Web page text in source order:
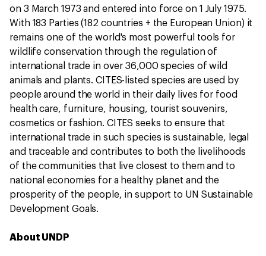
on 3 March 1973 and entered into force on 1 July 1975.
With 183 Parties (182 countries + the European Union) it
remains one of the world's most powerful tools for
wildlife conservation through the regulation of
international trade in over 36,000 species of wild
animals and plants. CITES-listed species are used by
people around the world in their daily lives for food
health care, furniture, housing, tourist souvenirs,
cosmetics or fashion. CITES seeks to ensure that
international trade in such species is sustainable, legal
and traceable and contributes to both the livelihoods
of the communities that live closest to them and to
national economies for a healthy planet and the
prosperity of the people, in support to UN Sustainable
Development Goals.
About UNDP